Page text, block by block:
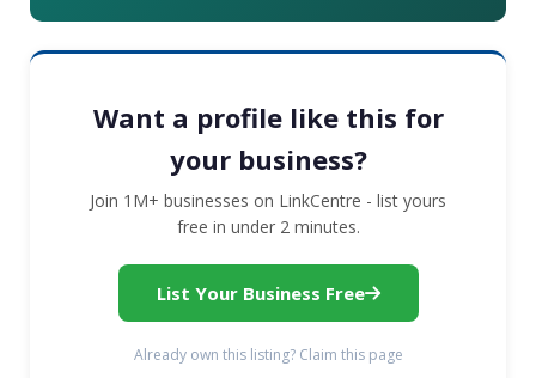
Want a profile like this for
your business?
Join 1M+ businesses on LinkCentre - list yours
free in under 2 minutes.
List Your Business Free
Already own this listing? Claim this page